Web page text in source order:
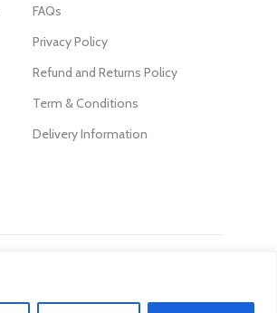
FAQs
Privacy Policy
Refund and Returns Policy
Term & Conditions
Delivery Information